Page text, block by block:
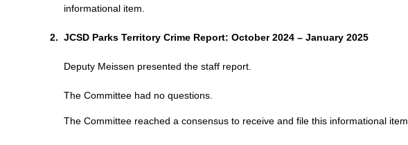
informational item.
JCSD Parks Territory Crime Report: October 2024 – January 2025
Deputy Meissen presented the staff report.
The Committee had no questions.
The Committee reached a consensus to receive and file this informational item.